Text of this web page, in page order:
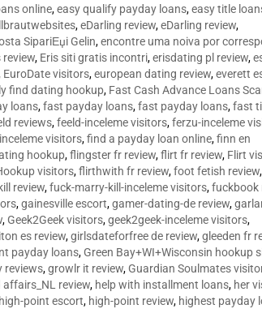
online,easy qualify payday loans,easy title
,eDarling review,eDarling review,
SipariЕџi Gelin,encontre uma noiva por
review, Eris siti gratis incontri,erisdating pl review,
EuroDate visitors,european dating review,everett
find dating hookup, Fast Cash Advance Loans
loans,fast payday loans,fast payday loans,fast
reviews,feeld-inceleme visitors,ferzu-inceleme
visitors,find a payday loan online,finn en
hookup,flingster fr review,flirt fr review, Flirt
visitors,flirthwith fr review,foot fetish review,
review,fuck-marry-kill-inceleme visitors,fuckbook
,gainesville escort,gamer-dating-de review,
,Geek2Geek visitors,geek2geek-inceleme visitors,
es review,girlsdateforfree de review,gleeden fr
payday loans,Green Bay+WI+Wisconsin hookup
reviews,growlr it review,Guardian Soulmates
affairs_NL review, help with installment loans, her
high-point escort, high-point review, highest payday